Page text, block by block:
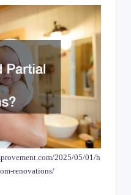
2025/05/01/h
renovations/